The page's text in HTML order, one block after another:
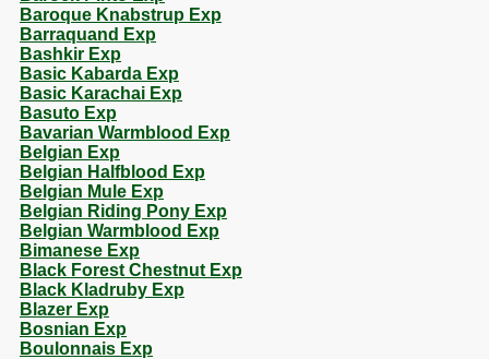
Baroque Knabstrup Exp
Barraquand Exp
Bashkir Exp
Basic Kabarda Exp
Basic Karachai Exp
Basuto Exp
Bavarian Warmblood Exp
Belgian Exp
Belgian Halfblood Exp
Belgian Mule Exp
Belgian Riding Pony Exp
Belgian Warmblood Exp
Bimanese Exp
Black Forest Chestnut Exp
Black Kladruby Exp
Blazer Exp
Bosnian Exp
Boulonnais Exp